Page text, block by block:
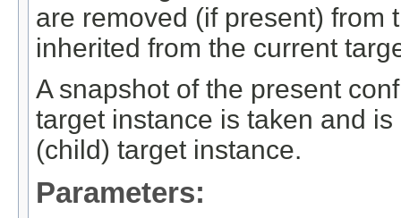
are removed (if present) from
inherited from the current
A snapshot of the present
target instance is taken and
(child) target instance.
Parameters: